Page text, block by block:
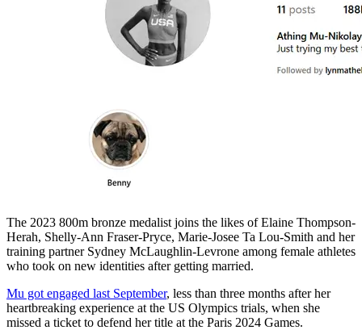
The 2023 800m bronze medalist joins the likes of Elaine Thompson-
Herah, Shelly-Ann Fraser-Pryce, Marie-Josee Ta Lou-Smith and her
training partner Sydney McLaughlin-Levrone among female athletes
who took on new identities after getting married.
Mu got engaged last September, less than three months after her
heartbreaking experience at the US Olympics trials, when she
missed a ticket to defend her title at the Paris 2024 Games.